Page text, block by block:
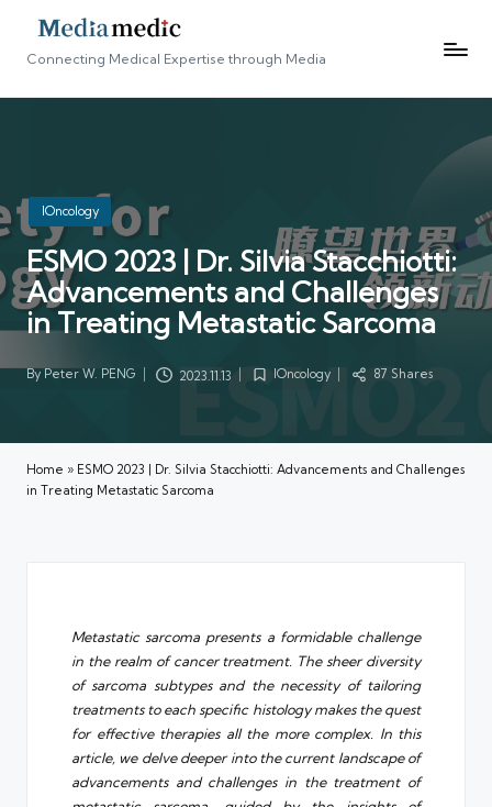
Connecting Medical Expertise through Media
Posted
in
IOncology
ESMO 2023 | Dr. Silvia Stacchiotti:
Advancements and Challenges
in Treating Metastatic Sarcoma
Posted
By Peter W. PENG 2023.11.13
PostedIOncology 87 Shares
Home » ESMO 2023 | Dr. Silvia Stacchiotti: Advancements and Challenges
in Treating Metastatic Sarcoma
Metastatic sarcoma presents a formidable challenge
in the realm of cancer treatment. The sheer diversity
of sarcoma subtypes and the necessity of tailoring
treatments to each specific histology makes the quest
for effective therapies all the more complex. In this
article, we delve deeper into the current landscape of
advancements and challenges in the treatment of